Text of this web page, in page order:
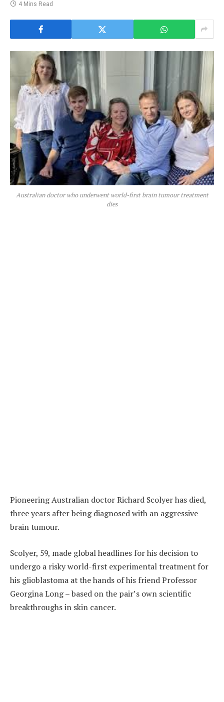
4 Mins Read
Australian doctor who underwent world-first brain tumour treatment
dies
Pioneering Australian doctor Richard Scolyer has died,
three years after being diagnosed with an aggressive
brain tumour.
Scolyer, 59, made global headlines for his decision to
undergo a risky world-first experimental treatment for
his glioblastoma at the hands of his friend Professor
Georgina Long – based on the pair’s own scientific
breakthroughs in skin cancer.